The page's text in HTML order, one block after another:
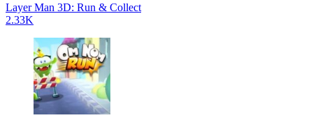
Layer Man 3D: Run & Collect
2.33K